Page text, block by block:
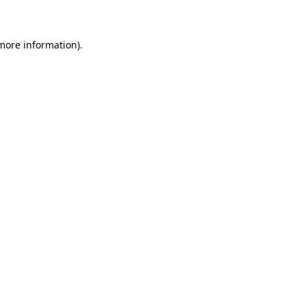
information).